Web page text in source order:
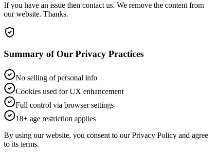
If you have an issue then contact us. We remove the content from
our website. Thanks.
Summary of Our Privacy Practices
No selling of personal info
Cookies used for UX enhancement
Full control via browser settings
18+ age restriction applies
By using our website, you consent to our Privacy Policy and agree
to its terms.